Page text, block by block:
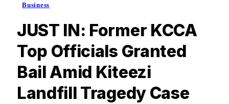
Business
JUST IN: Former KCCA
Top Officials Granted
Bail Amid Kiteezi
Landfill Tragedy Case